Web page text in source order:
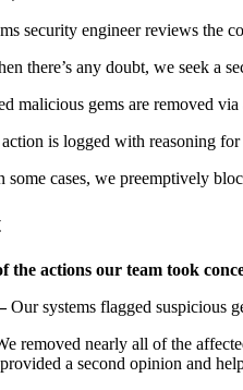
security engineer reviews the
there’s any doubt, we seek a
malicious gems are removed
is logged with reasoning for
some cases, we preemptively
the actions our team took
Our systems flagged suspicious
removed nearly all of the
a second opinion and